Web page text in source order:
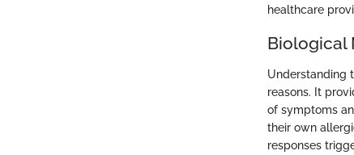
healthcare
Biological
Understanding
reasons. It
of symptoms
their own
responses